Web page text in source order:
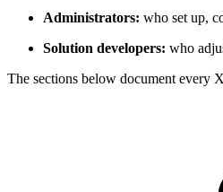
Administrators: who set up,
Solution developers: who
The sections below document every